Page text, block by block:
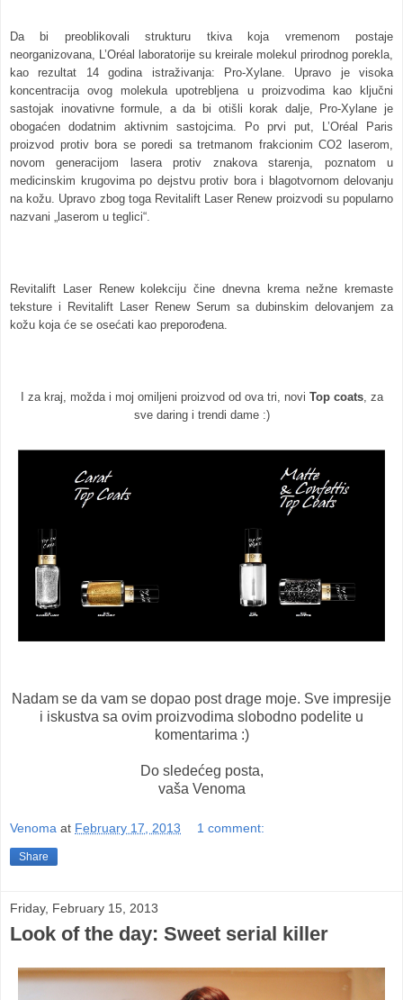
Da bi preoblikovali strukturu tkiva koja vremenom postaje
neorganizovana, L’Oréal laboratorije su kreirale molekul prirodnog porekla,
kao rezultat 14 godina istraživanja: Pro-Xylane. Upravo je visoka
koncentracija ovog molekula upotrebljena u proizvodima kao ključni
sastojak inovativne formule, a da bi otišli korak dalje, Pro-Xylane je
obogaćen dodatnim aktivnim sastojcima. Po prvi put, L’Oréal Paris
proizvod protiv bora se poredi sa tretmanom frakcionim CO2 laserom,
novom generacijom lasera protiv znakova starenja, poznatom u
medicinskim krugovima po dejstvu protiv bora i blagotvornom delovanju
na kožu. Upravo zbog toga Revitalift Laser Renew proizvodi su popularno
nazvani „laserom u teglici“.
Revitalift Laser Renew kolekciju čine dnevna krema nežne kremaste
teksture i Revitalift Laser Renew Serum sa dubinskim delovanjem za
kožu koja će se osećati kao preporođena.
I za kraj, možda i moj omiljeni proizvod od ova tri, novi Top coats, za
sve daring i trendi dame :)
Nadam se da vam se dopao post drage moje. Sve impresije
i iskustva sa ovim proizvodima slobodno podelite u
komentarima :)
Do sledećeg posta,
vaša Venoma
Venoma at February 17, 2013 1 comment:
Share
Friday, February 15, 2013
Look of the day: Sweet serial killer